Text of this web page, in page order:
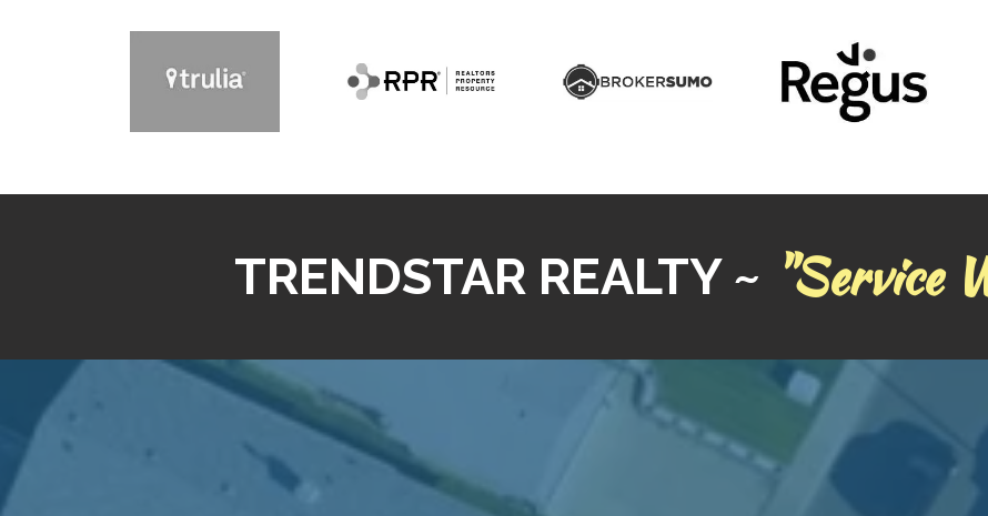
TRENDSTAR REALTY ~ "Service